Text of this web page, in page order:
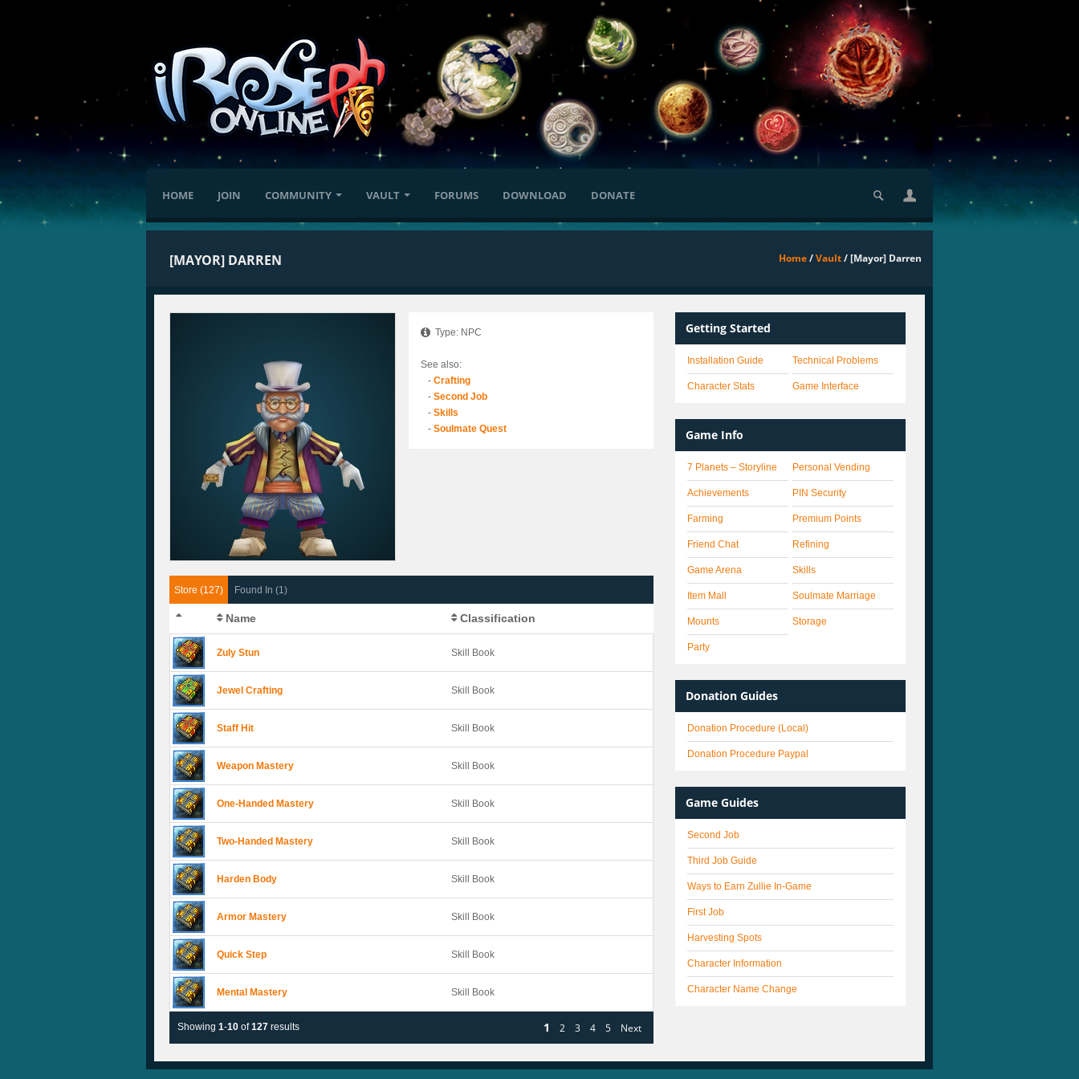
HOME JOIN COMMUNITY VAULT FORUMS DOWNLOAD DONATE
[MAYOR] DARREN Home/Vault/ [Mayor] Darren
Type: NPC
See also:
- Crafting
- Second Job
- Skills
- Soulmate Quest
Store (127) Found In (1)
Name Classification
Zuly Stun Skill Book
Jewel Crafting Skill Book
Staff Hit Skill Book
Weapon Mastery Skill Book
One-Handed Mastery Skill Book
Two-Handed Mastery Skill Book
Harden Body Skill Book
Armor Mastery Skill Book
Quick Step Skill Book
Mental Mastery Skill Book
Showing1-10 of127 results 1 2 3 4 5 Next
Getting Started
Installation Guide
Character Stats
Technical Problems
Game Interface
Game Info
7 Planets – Storyline
Achievements
Farming
Friend Chat
Game Arena
Item Mall
Mounts
Party
Personal Vending
PIN Security
Premium Points
Refining
Skills
Soulmate Marriage
Storage
Donation Guides
Donation Procedure (Local)
Donation Procedure Paypal
Game Guides
Second Job
Third Job Guide
Ways to Earn Zullie In-Game
First Job
Harvesting Spots
Character Information
Character Name Change